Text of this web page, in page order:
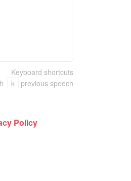
Keyboard shortcuts
k previous speech
Policy